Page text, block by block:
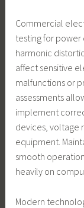
Commercial
testing for power
harmonic
affect sensitive
malfunctions or
assessments
implement
devices, voltage
equipment.
smooth
heavily on
Modern